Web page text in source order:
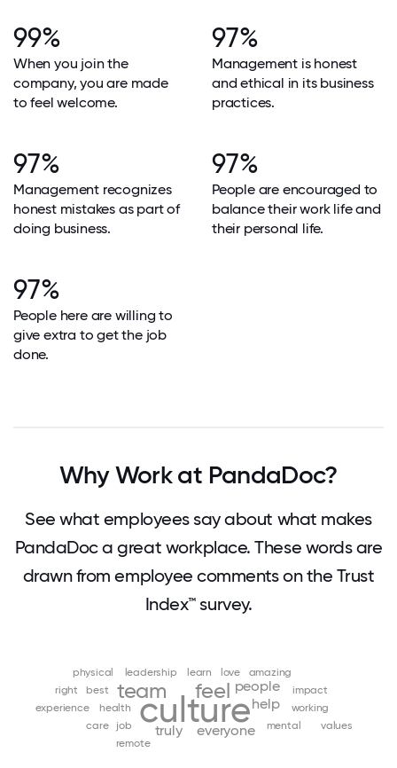
99%
When you join the
company, you are made
to feel welcome.
97%
Management is honest
and ethical in its business
practices.
97%
Management recognizes
honest mistakes as part of
doing business.
97%
People are encouraged to
balance their work life and
their personal life.
97%
People here are willing to
give extra to get the job
done.
Why Work at PandaDoc?
See what employees say about what makes
PandaDoc a great workplace. These words are
drawn from employee comments on the Trust
Index™ survey.
culture
feel
team
everyone
help
truly
people
health
job
leadership learn love
mental
working
best
amazing
care
experience
impact
physical
remote
right
values